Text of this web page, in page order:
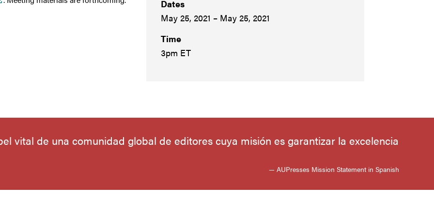
Dates
May 25, 2021 – May 25, 2021
Time
3pm ET
vital de una comunidad global de editores cuya misión es garantizar la excelencia
— AUPresses Mission Statement in Spanish